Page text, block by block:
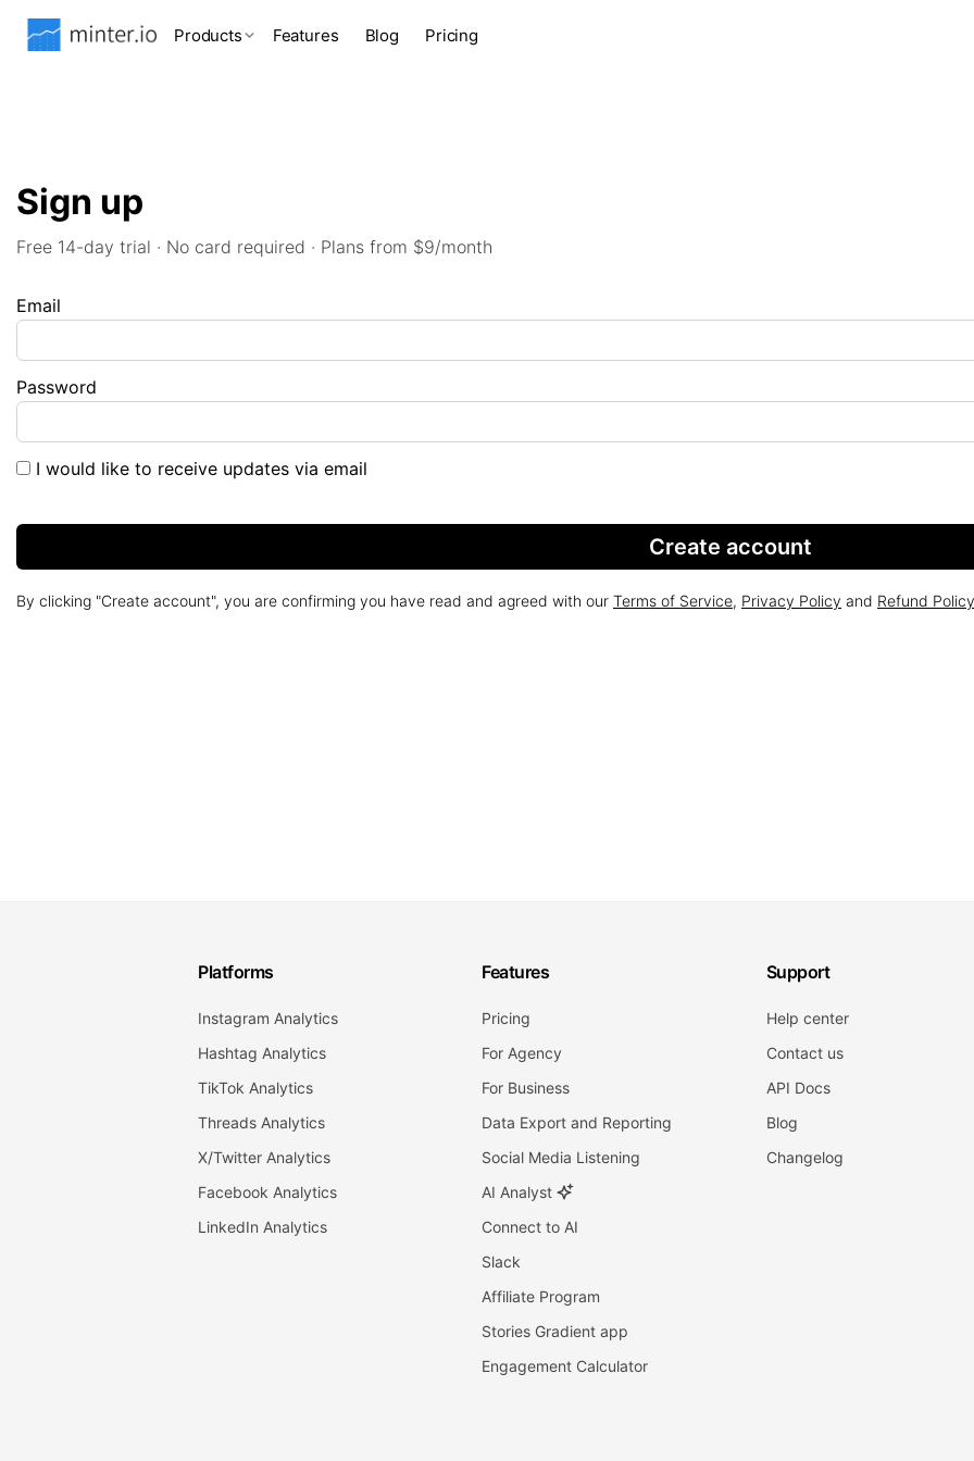
Products Features Blog Pricing
Sign up
Free 14-day trial · No card required · Plans from $9/month
Email
Password
I would like to receive updates via email
Create account
By clicking "Create account", you are confirming you have read and agreed with our Terms of Service, Privacy Policy and Refund Policy
Platforms
Instagram Analytics
Hashtag Analytics
TikTok Analytics
Threads Analytics
X/Twitter Analytics
Facebook Analytics
LinkedIn Analytics
Features
Pricing
For Agency
For Business
Data Export and Reporting
Social Media Listening
AI Analyst
Connect to AI
Slack
Affiliate Program
Stories Gradient app
Engagement Calculator
Support
Help center
Contact us
API Docs
Blog
Changelog